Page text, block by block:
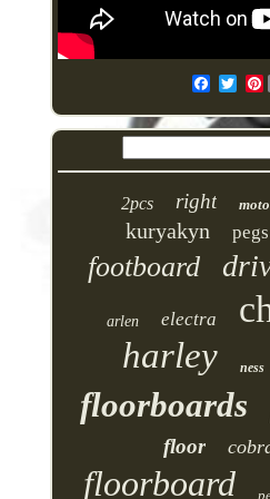
2pcs right
kuryakyn pegs
footboard
arlen electra
harley ness
floorboards
floor
floorboard